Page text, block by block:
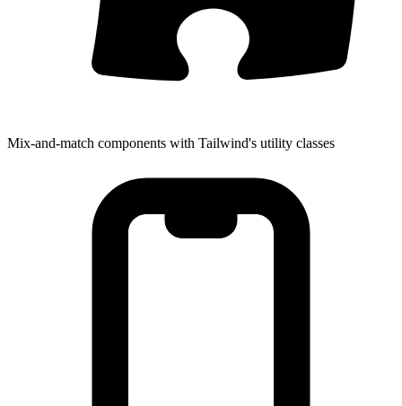
Mix-and-match components with Tailwind's utility classes